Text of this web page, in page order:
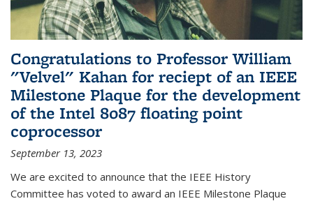
Congratulations to Professor William
"Velvel" Kahan for reciept of an IEEE
Milestone Plaque for the development
of the Intel 8087 floating point
coprocessor
September 13, 2023
We are excited to announce that the IEEE History
Committee has voted to award an IEEE Milestone Plaque